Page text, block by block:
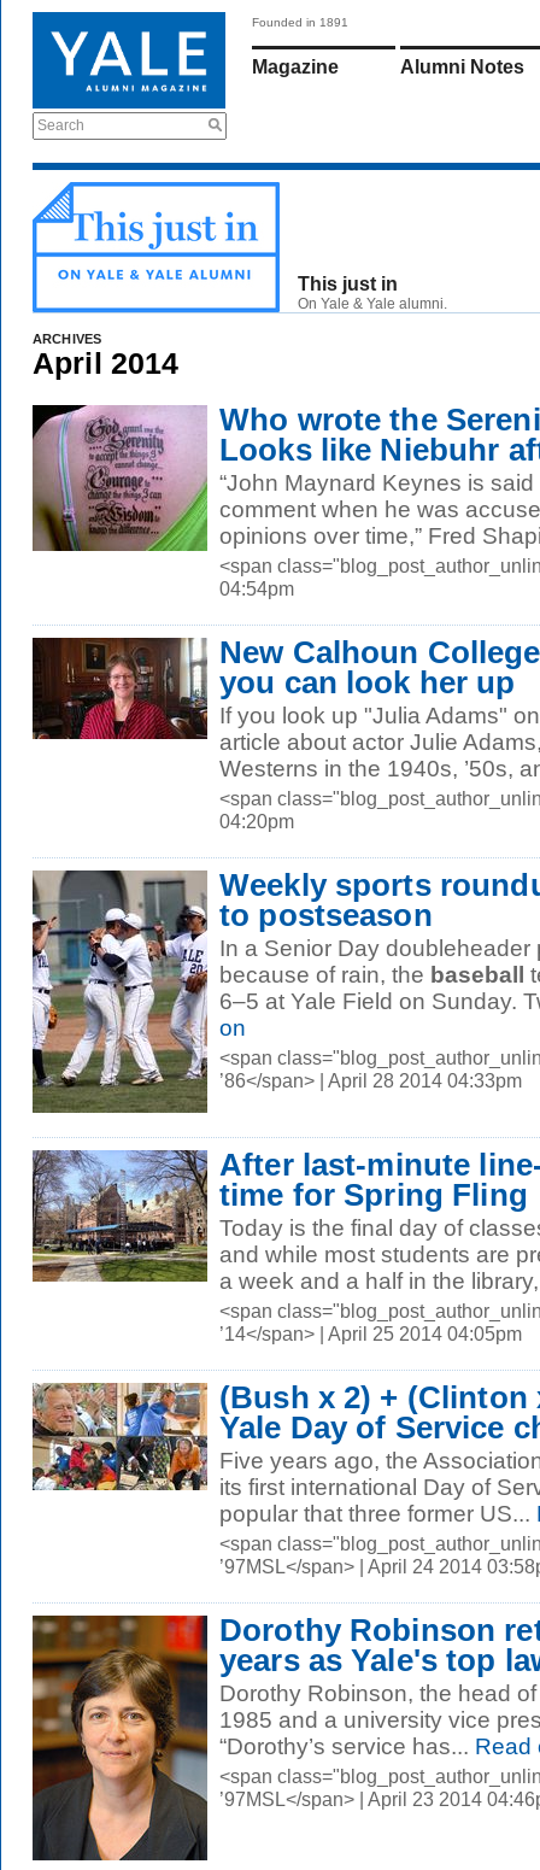
Search
Founded in 1891
Magazine Alumni Notes
This just in
On Yale & Yale alumni.
ARCHIVES
April 2014
Who wrote the
Looks like Niebuhr
“John Maynard Keynes is
comment when he was
opinions over time,” Fred
<span
04:54pm
New Calhoun
you can look her up
If you look up "Julia Adams"
article about actor Julie
Westerns in the 1940s, ’50s,
<span
04:20pm
Weekly sports
to postseason
In a Senior Day
because of rain, the baseball
6–5 at Yale Field on Sunday.
on
<span
’86</span> | April 28 2014 04:33pm
After last-minute
time for Spring Fling
Today is the final day of
and while most students are
a week and a half in the
<span
’14</span> | April 25 2014 04:05pm
(Bush x 2) + (Clinton
Yale Day of Service
Five years ago, the
its first international Day of
popular that three former US...
<span
’97MSL</span> | April 24 2014
Dorothy Robinson
years as Yale's top
Dorothy Robinson, the head
1985 and a university vice
“Dorothy’s service has... Read
<span
’97MSL</span> | April 23 2014